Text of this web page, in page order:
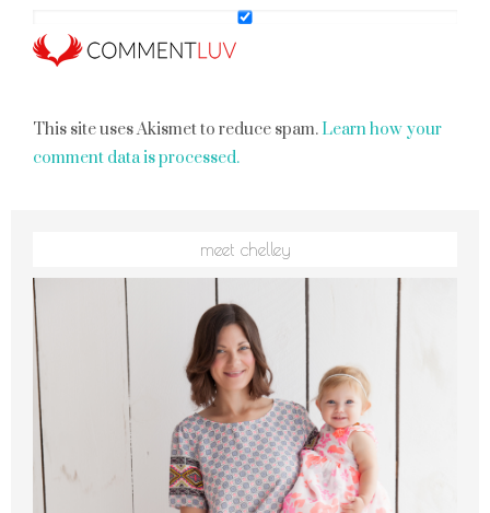
This site uses Akismet to reduce spam. Learn how your
comment data is processed.
meet chelley